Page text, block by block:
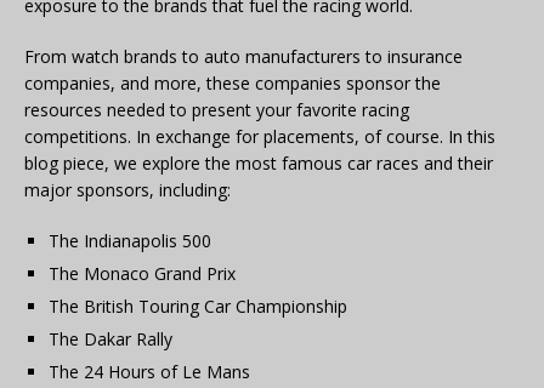
exposure to the brands that fuel the racing world.
From watch brands to auto manufacturers to insurance
companies, and more, these companies sponsor the
resources needed to present your favorite racing
competitions. In exchange for placements, of course. In this
blog piece, we explore the most famous car races and their
major sponsors, including:
The Indianapolis 500
The Monaco Grand Prix
The British Touring Car Championship
The Dakar Rally
The 24 Hours of Le Mans